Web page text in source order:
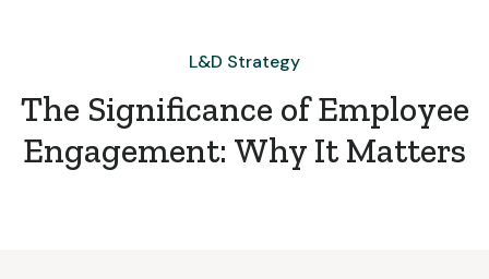
L&D Strategy
The Significance of Employee
Engagement: Why It Matters